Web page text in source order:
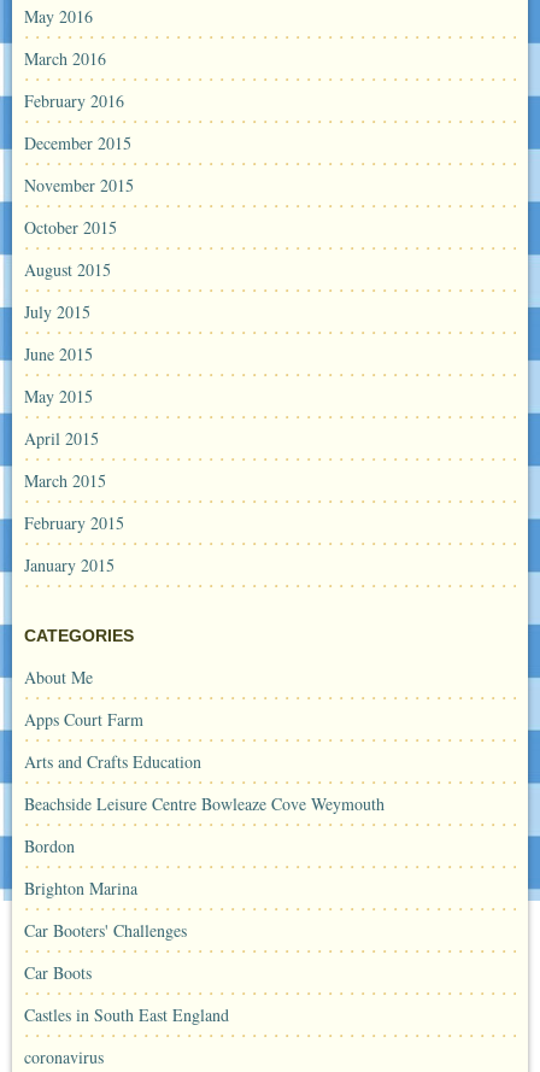
May 2016
March 2016
February 2016
December 2015
November 2015
October 2015
August 2015
July 2015
June 2015
May 2015
April 2015
March 2015
February 2015
January 2015
CATEGORIES
About Me
Apps Court Farm
Arts and Crafts Education
Beachside Leisure Centre Bowleaze Cove Weymouth
Bordon
Brighton Marina
Car Booters' Challenges
Car Boots
Castles in South East England
coronavirus